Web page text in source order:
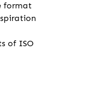
format
of ISO